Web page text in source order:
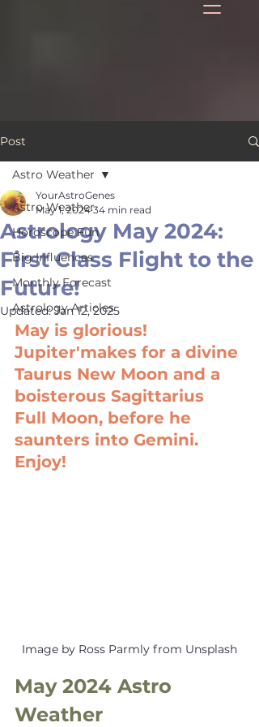
Post
Astro Weather
Horoscope Fun
Big Influences
Monthly Forecast
Astrology Articles
Astro Weather
Astrology May 2024:
First Class Flight to the
Future!
YourAstroGenes
May 1, 2024 34 min read
Updated:Jan 12, 2025
May is glorious!
Jupiter'makes for a divine
Taurus New Moon and a
boisterous Sagittarius
Full Moon, before he
saunters into Gemini.
Enjoy!
Image by Ross Parmly from Unsplash
May 2024 Astro
Weather